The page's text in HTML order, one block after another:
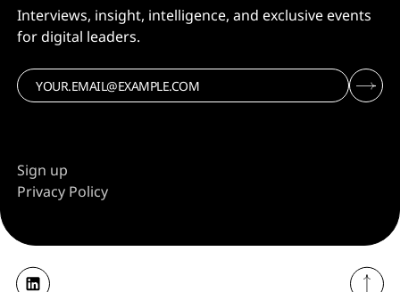
Interviews, insight, intelligence, and exclusive events
for digital leaders.
Sign up
Privacy Policy